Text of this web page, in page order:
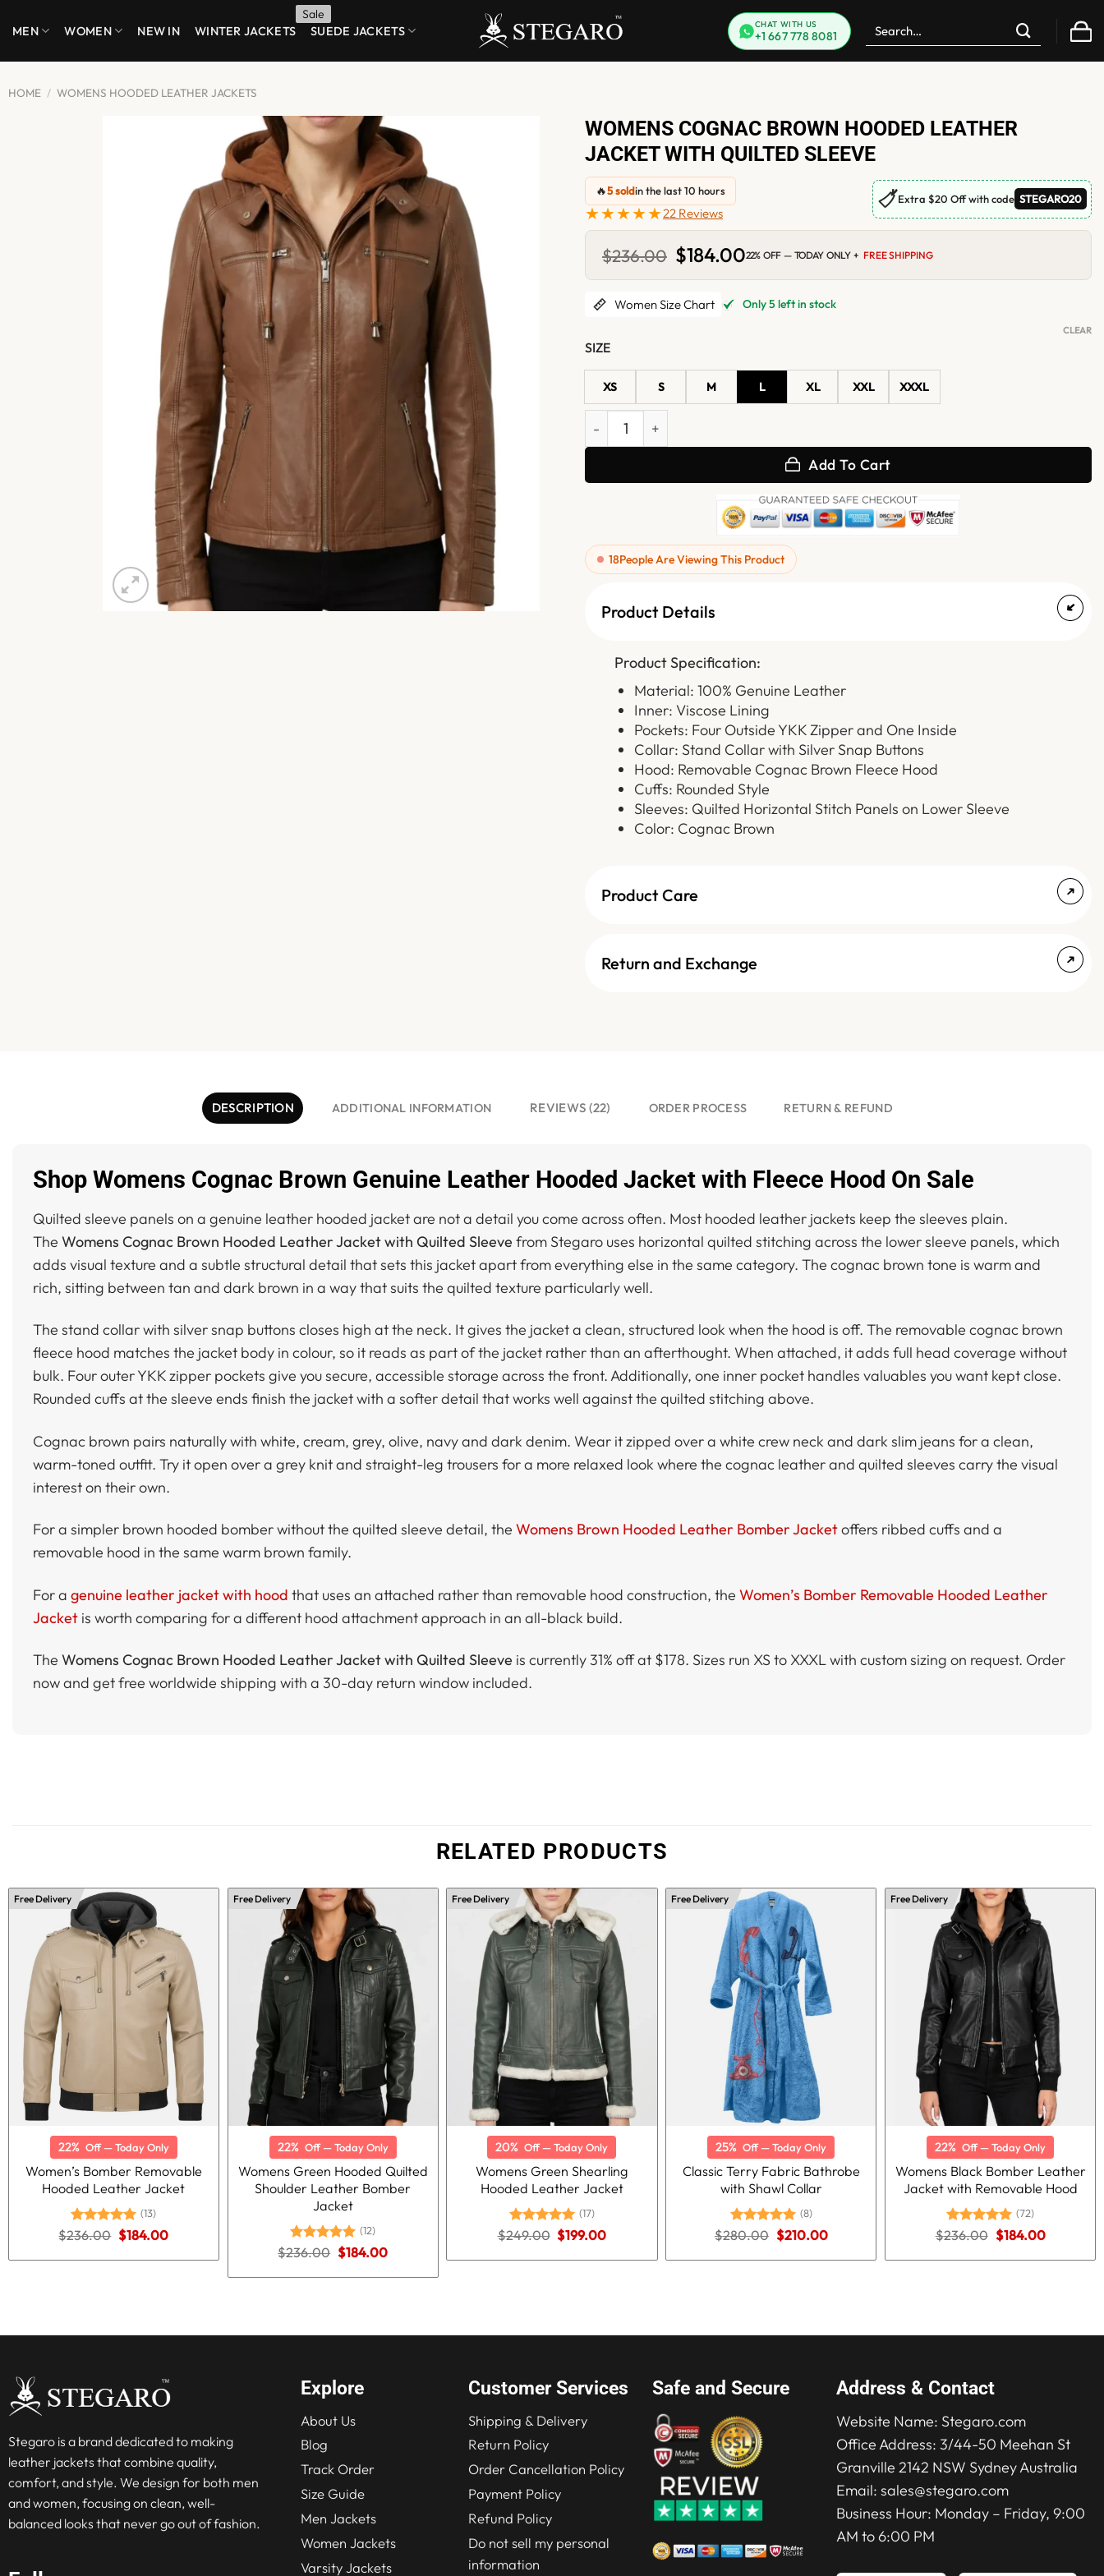
MEN WOMEN NEW IN WINTER JACKETS SUEDE JACKETS CHAT WITH US
+1 667 778 8081
Search
for:
HOME / WOMENS HOODED LEATHER JACKETS
WOMENS COGNAC BROWN HOODED LEATHER
JACKET WITH QUILTED SLEEVE
🔥5 soldin the last 10 hours
★★★★★22 Reviews
🏷Extra $20 Off with code STEGARO20
$236.00 Original
price
was:
$236.00.
$184.00Current
is:
$184.00.
22% OFF — TODAY ONLY + FREE SHIPPING
Women Size Chart Only 5 left in stock
SIZE
XS S M L XL XXL XXXL
CLEAR
Womens Cognac Brown Hooded Leather Jacket with Quilted Sleeve quantity
Add To Cart
18People Are Viewing This Product
Product Details
Product Specification:
Material: 100% Genuine Leather
Inner: Viscose Lining
Pockets: Four Outside YKK Zipper and One Inside
Collar: Stand Collar with Silver Snap Buttons
Hood: Removable Cognac Brown Fleece Hood
Cuffs: Rounded Style
Sleeves: Quilted Horizontal Stitch Panels on Lower Sleeve
Color: Cognac Brown
Product Care
Return and Exchange
DESCRIPTION ADDITIONAL INFORMATION REVIEWS (22) ORDER PROCESS RETURN & REFUND
Shop Womens Cognac Brown Genuine Leather Hooded Jacket with Fleece Hood On Sale
Quilted sleeve panels on a genuine leather hooded jacket are not a detail you come across often. Most hooded leather jackets keep the sleeves plain.
The Womens Cognac Brown Hooded Leather Jacket with Quilted Sleeve from Stegaro uses horizontal quilted stitching across the lower sleeve panels, which
adds visual texture and a subtle structural detail that sets this jacket apart from everything else in the same category. The cognac brown tone is warm and
rich, sitting between tan and dark brown in a way that suits the quilted texture particularly well.
The stand collar with silver snap buttons closes high at the neck. It gives the jacket a clean, structured look when the hood is off. The removable cognac brown
fleece hood matches the jacket body in colour, so it reads as part of the jacket rather than an afterthought. When attached, it adds full head coverage without
bulk. Four outer YKK zipper pockets give you secure, accessible storage across the front. Additionally, one inner pocket handles valuables you want kept close.
Rounded cuffs at the sleeve ends finish the jacket with a softer detail that works well against the quilted stitching above.
Cognac brown pairs naturally with white, cream, grey, olive, navy and dark denim. Wear it zipped over a white crew neck and dark slim jeans for a clean,
warm-toned outfit. Try it open over a grey knit and straight-leg trousers for a more relaxed look where the cognac leather and quilted sleeves carry the visual
interest on their own.
For a simpler brown hooded bomber without the quilted sleeve detail, the Womens Brown Hooded Leather Bomber Jacketoffers ribbed cuffs and a
removable hood in the same warm brown family.
For a genuine leather jacket with hood that uses an attached rather than removable hood construction, the Women’s Bomber Removable Hooded Leather
Jacket is worth comparing for a different hood attachment approach in an all-black build.
The Womens Cognac Brown Hooded Leather Jacket with Quilted Sleeve is currently 31% off at $178. Sizes run XS to XXXL with custom sizing on request. Order
now and get free worldwide shipping with a 30-day return window included.
RELATED PRODUCTS
Free Delivery
22% Off — Today Only
Women’s Bomber Removable
Hooded Leather Jacket
Rated5.00
(13)
$236.00 Original
price
was:
$184.00Current
is:
Free Delivery
22% Off — Today Only
Womens Green Hooded Quilted
Shoulder Leather Bomber
Jacket
Rated5.00
(12)
$236.00 Original
price
was:
$184.00Current
is:
Free Delivery
20% Off — Today Only
Womens Green Shearling
Hooded Leather Jacket
Rated5.00
(17)
$249.00 Original
price
was:
$199.00Current
is:
Free Delivery
25% Off — Today Only
Classic Terry Fabric Bathrobe
with Shawl Collar
Rated5.00
(8)
$280.00 Original
price
was:
$210.00Current
is:
Free Delivery
22% Off — Today Only
Womens Black Bomber Leather
Jacket with Removable Hood
Rated5.00
(72)
$236.00 Original
price
was:
$184.00Current
is:
Stegaro is a brand dedicated to making
leather jackets that combine quality,
comfort, and style. We design for both men
and women, focusing on clean, well-
balanced looks that never go out of fashion.
Explore
About Us
Blog
Track Order
Size Guide
Men Jackets
Women Jackets
Varsity Jackets
Customer Services
Shipping & Delivery
Return Policy
Order Cancellation Policy
Payment Policy
Refund Policy
Do not sell my personal
information
Safe and Secure Address & Contact
Website Name: Stegaro.com
Office Address: 3/44-50 Meehan St
Granville 2142 NSW Sydney Australia
Email: sales@stegaro.com
Business Hour: Monday – Friday, 9:00
AM to 6:00 PM